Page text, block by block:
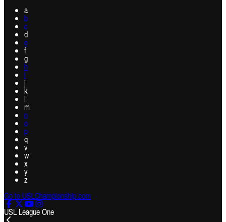
a
b
c
d
e
f
g
h
i
j
k
l
m
n
o
p
q
v
w
x
y
z
Go to USLChampionship.com
USL League One